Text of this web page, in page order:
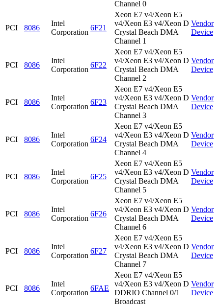
Channel 0
PCI 8086
Intel
Corporation
6F21
Xeon E7 v4/Xeon E5
v4/Xeon E3 v4/Xeon D
Crystal Beach DMA
Channel 1
Vendor
Device
PCI 8086
Intel
Corporation
6F22
Xeon E7 v4/Xeon E5
v4/Xeon E3 v4/Xeon D
Crystal Beach DMA
Channel 2
Vendor
Device
PCI 8086
Intel
Corporation
6F23
Xeon E7 v4/Xeon E5
v4/Xeon E3 v4/Xeon D
Crystal Beach DMA
Channel 3
Vendor
Device
PCI 8086
Intel
Corporation
6F24
Xeon E7 v4/Xeon E5
v4/Xeon E3 v4/Xeon D
Crystal Beach DMA
Channel 4
Vendor
Device
PCI 8086
Intel
Corporation
6F25
Xeon E7 v4/Xeon E5
v4/Xeon E3 v4/Xeon D
Crystal Beach DMA
Channel 5
Vendor
Device
PCI 8086
Intel
Corporation
6F26
Xeon E7 v4/Xeon E5
v4/Xeon E3 v4/Xeon D
Crystal Beach DMA
Channel 6
Vendor
Device
PCI 8086
Intel
Corporation
6F27
Xeon E7 v4/Xeon E5
v4/Xeon E3 v4/Xeon D
Crystal Beach DMA
Channel 7
Vendor
Device
PCI 8086
Intel
Corporation
6FAE
Xeon E7 v4/Xeon E5
v4/Xeon E3 v4/Xeon D
DDRIO Channel 0/1
Broadcast
Vendor
Device